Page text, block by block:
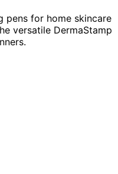
pens for home skincare
versatile DermaStamp